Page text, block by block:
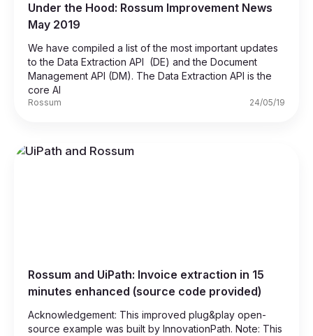
Under the Hood: Rossum Improvement News
May 2019
We have compiled a list of the most important updates
to the Data Extraction API (DE) and the Document
Management API (DM). The Data Extraction API is the
core AI
Rossum 24/05/19
Rossum and UiPath: Invoice extraction in 15
minutes enhanced (source code provided)
Acknowledgement: This improved plug&play open-
source example was built by InnovationPath. Note: This